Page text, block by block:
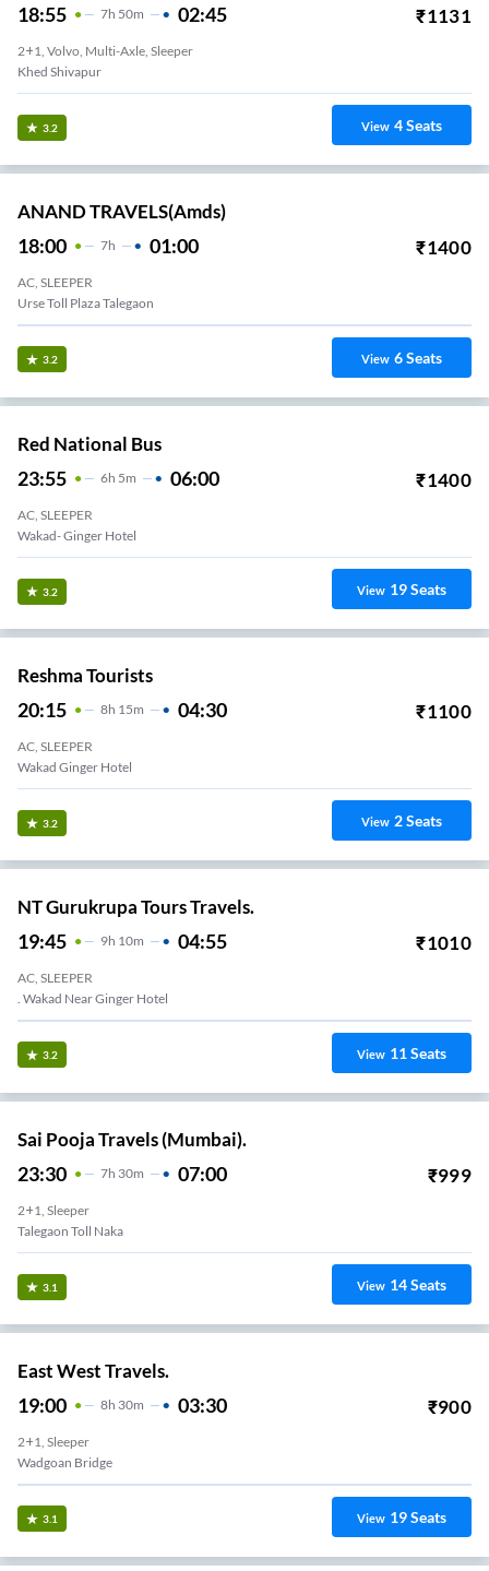
18:55 7H 50m 02:45 ₹1131
2+1, Volvo, Multi-Axle, Sleeper
Khed Shivapur
3.2 View 4Seats
ANAND TRAVELS(amds)
18:00 7H 01:00 ₹1400
AC, SLEEPER
Urse Toll Plaza Talegaon
3.2 View 6Seats
Red National Bus
23:55 6H 5m 06:00 ₹1400
AC, SLEEPER
Wakad- Ginger Hotel
3.2 View 19Seats
Reshma Tourists
20:15 8H 15m 04:30 ₹1100
AC, SLEEPER
Wakad Ginger Hotel
3.2 View 2Seats
NT Gurukrupa Tours Travels.
19:45 9H 10m 04:55 ₹1010
AC, SLEEPER
. Wakad Near Ginger Hotel
3.2 View 11Seats
Sai Pooja Travels (Mumbai).
23:30 7H 30m 07:00 ₹999
2+1, Sleeper
Talegaon Toll Naka
3.1 View 14Seats
East West Travels.
19:00 8H 30m 03:30 ₹900
2+1, Sleeper
Wadgoan Bridge
3.1 View 19Seats